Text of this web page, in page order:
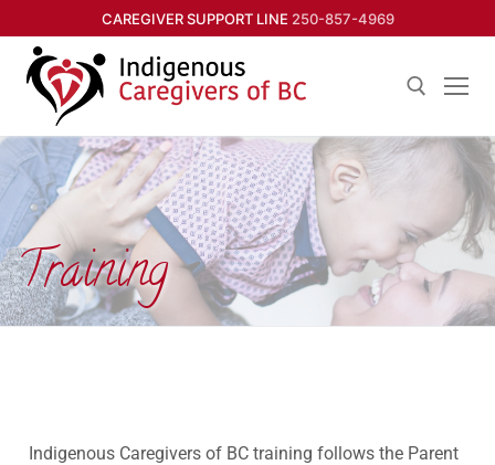
CAREGIVER SUPPORT LINE 250-857-4969
Training
Indigenous Caregivers of BC training follows the Parent